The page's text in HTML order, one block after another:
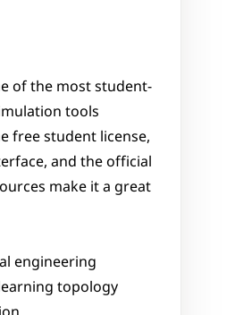
of the most student-
tools
free student license,
and the official
make it a great
engineering
topology